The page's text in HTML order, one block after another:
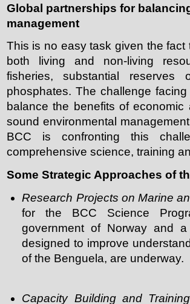
Global partnerships for
management
This is no easy task given the
both living and non-living
fisheries, substantial
phosphates. The challenge
balance the benefits of
sound environmental
BCC is confronting this
comprehensive science, training
Some Strategic Approaches of
Research Projects on Marine
for the BCC Science
government of Norway and
designed to improve
of the Benguela, are underway.
Capacity Building and